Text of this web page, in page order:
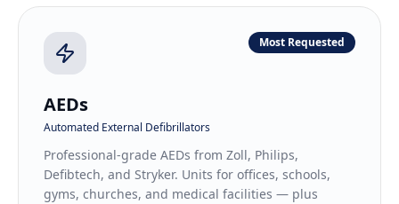
Most Requested
AEDs
Automated External Defibrillators
Professional-grade AEDs from Zoll, Philips,
Defibtech, and Stryker. Units for offices, schools,
gyms, churches, and medical facilities — plus